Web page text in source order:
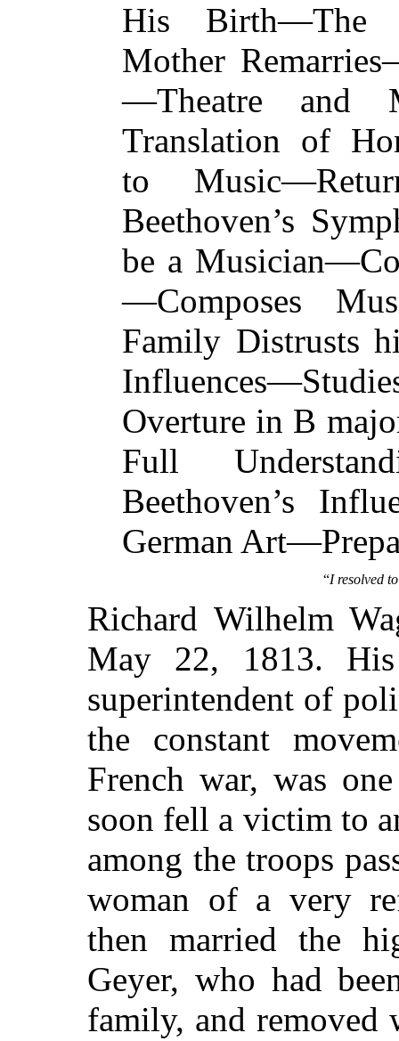
His Birth—The
Mother
—Theatre and
Translation of
to
Beethoven’s
be a
—Composes
Family Distrusts
Overture in B
Full
Beethoven’s
German
“I resolved
Richard Wilhelm
May 22, 1813.
superintendent of
the constant
French war, was
soon fell a victim to
among the troops
woman of a very
then married the
Geyer, who had
family, and removed